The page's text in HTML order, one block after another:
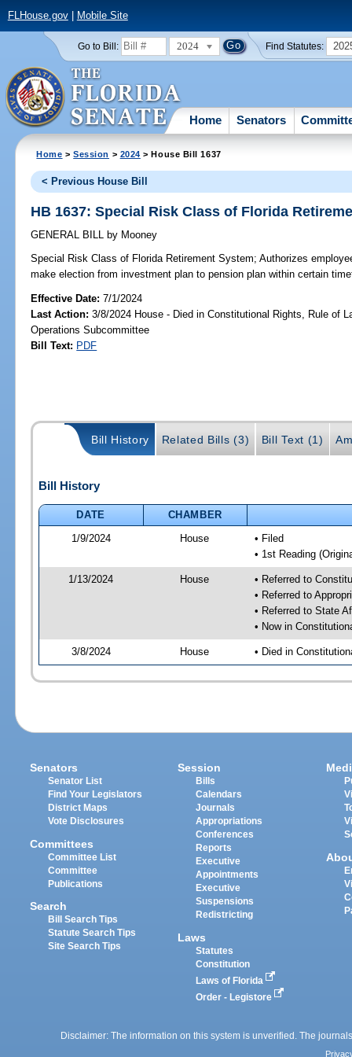
FLHouse.gov| Mobile Site
Go to Bill: 2024 Find Statutes:
Home Senators
Home >Session > 2024 > House Bill 1637
< Previous House Bill
HB 1637: Special Risk Class of Florida
GENERAL BILL by Mooney
Special Risk Class of Florida Retirement System; Authorizes
make election from investment plan to pension plan within certain
Effective Date:7/1/2024
Last Action: 3/8/2024 House - Died in Constitutional Rights, Rule of
Operations Subcommittee
Bill Text: PDF
Bill History Related Bills (3) Bill Text (1)
Bill History
DATE
CHAMBER
1/9/2024
House
• Filed
• 1st Reading
1/13/2024 House
• Referred to
• Referred to
• Referred to State
• Now in
3/8/2024 House • Died in
Senators
Senator List
Find Your Legislators
District Maps
Vote Disclosures
Committees
Committee List
Committee
Publications
Search
Bill Search Tips
Statute Search Tips
Site Search Tips
Session
Bills
Calendars
Journals
Appropriations
Conferences
Reports
Executive
Appointments
Executive
Suspensions
Redistricting
Laws
Statutes
Constitution
Laws of Florida
Order - Legistore
Disclaimer: The information on this system is unverified. The